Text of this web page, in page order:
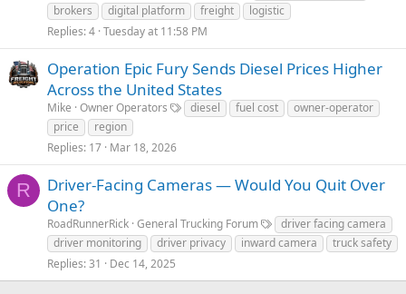
brokers
digital platform freight
logistic
Replies 4 Tuesday at 11:58 PM
Operation Epic Fury Sends Diesel Prices Higher
Across the United States
Mike Owner Operators diesel fuel cost
owner-operator
price
region
Replies 17 Mar 18, 2026
R
Driver-Facing Cameras — Would You Quit Over
One?
RoadRunnerRick General Trucking Forum
driver facing camera
driver monitoring
driver privacy inward camera
truck safety
Replies 31 Dec 14, 2025